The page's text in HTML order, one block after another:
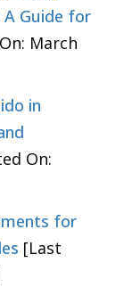
A Guide for
March
in
On:
for
[Last